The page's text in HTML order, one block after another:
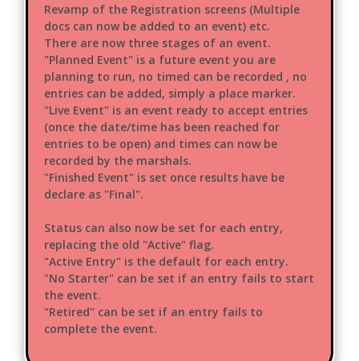
Revamp of the Registration screens (Multiple
docs can now be added to an event) etc.
There are now three stages of an event.
"Planned Event" is a future event you are
planning to run, no timed can be recorded , no
entries can be added, simply a place marker.
"Live Event" is an event ready to accept entries
(once the date/time has been reached for
entries to be open) and times can now be
recorded by the marshals.
"Finished Event" is set once results have be
declare as "Final".
Status can also now be set for each entry,
replacing the old "Active" flag.
"Active Entry" is the default for each entry.
"No Starter" can be set if an entry fails to start
the event.
"Retired" can be set if an entry fails to
complete the event.